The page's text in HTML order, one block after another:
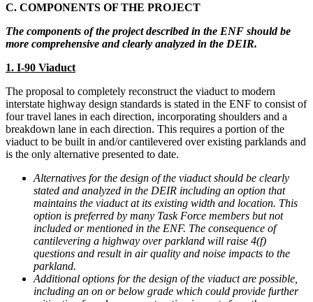
C. COMPONENTS OF THE PROJECT
The components of the project described in the ENF should be
more comprehensive and clearly analyzed in the DEIR.
1. I-90 Viaduct
The proposal to completely reconstruct the viaduct to modern
interstate highway design standards is stated in the ENF to consist of
four travel lanes in each direction, incorporating shoulders and a
breakdown lane in each direction. This requires a portion of the
viaduct to be built in and/or cantilevered over existing parklands and
is the only alternative presented to date.
Alternatives for the design of the viaduct should be clearly
stated and analyzed in the DEIR including an option that
maintains the viaduct at its existing width and location. This
option is preferred by many Task Force members but not
included or mentioned in the ENF. The consequence of
cantilevering a highway over parkland will raise 4(f)
questions and result in air quality and noise impacts to the
parkland.
Additional options for the design of the viaduct are possible,
including an on or below grade which could provide further